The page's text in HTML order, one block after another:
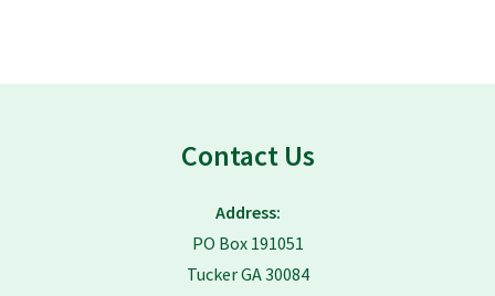
Contact Us
Address:
PO Box 191051
Tucker GA 30084